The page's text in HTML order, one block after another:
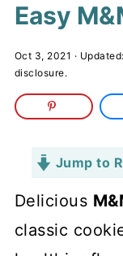
Easy
Oct 3, 2021 · Updated:
disclosure.
Jump to
Delicious
classic